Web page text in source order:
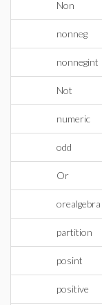
Non
nonneg
nonnegint
Not
numeric
odd
Or
orealgebra
partition
posint
positive